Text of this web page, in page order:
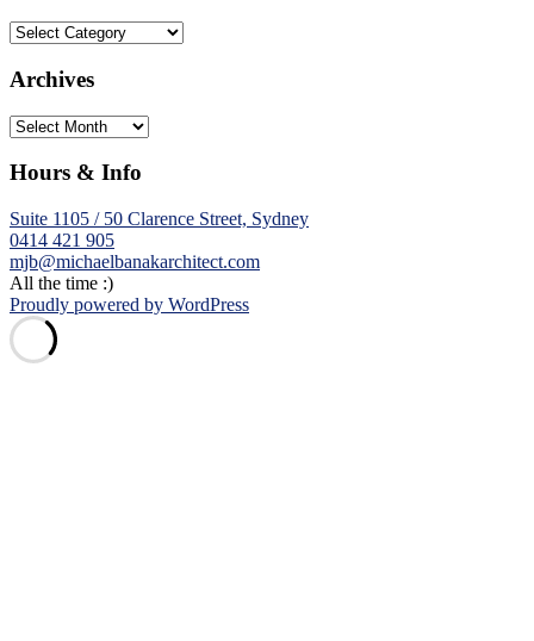
Categories
Archives
Archives
Hours & Info
Suite 1105 / 50 Clarence Street, Sydney
0414 421 905
mjb@michaelbanakarchitect.com
All the time :)
Proudly powered by WordPress